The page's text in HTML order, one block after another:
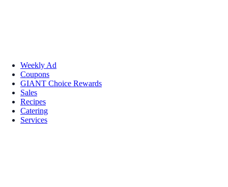
Weekly Ad
Coupons
GIANT Choice Rewards
Sales
Recipes
Catering
Services